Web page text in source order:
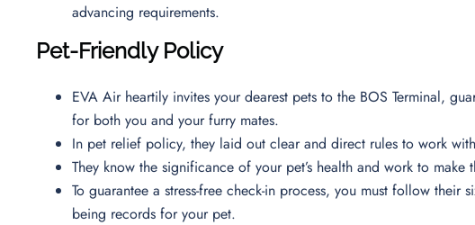
advancing requirements.
Pet-Friendly Policy
EVA Air heartily invites your dearest pets to the BOS Terminal,
for both you and your furry mates.
In pet relief policy, they laid out clear and direct rules to work
They know the significance of your pet’s health and work to make
To guarantee a stress-free check-in process, you must follow
being records for your pet.